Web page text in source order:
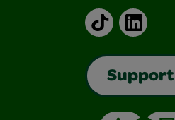
TikTokLinkedIn
Support